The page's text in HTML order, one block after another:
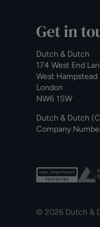
Get in
Dutch & Dutch
174 West End
West Hampstead
London
NW6 1SW
Dutch & Dutch
Company
© 2026 Dutch